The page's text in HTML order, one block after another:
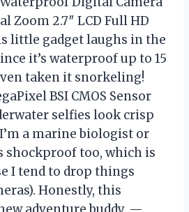
Zoom 2.7″ LCD Full HD
little gadget laughs in the
it’s waterproof up to 15
taken it snorkeling!
BSI CMOS Sensor
selfies look crisp
a marine biologist or
shockproof too, which is
I tend to drop things
Honestly, this